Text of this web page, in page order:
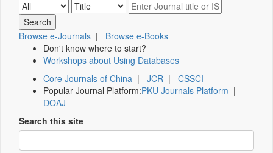
Browse e-Journals | Browse e-Books
Don't know where to start?
Workshops about Using Databases
Core Journals of China | JCR | CSSCI
Popular Journal Platform:PKU Journals Platform |
DOAJ
Search this site